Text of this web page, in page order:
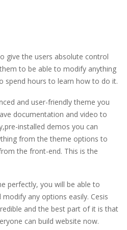
give the users absolute control
to be able to modify anything
spend hours to learn how to do it.
and user-friendly theme you
documentation and video to
installed demos you can
from the theme options to
the front-end. This is the
perfectly, you will be able to
any options easily. Cesis
and the best part of it is that
can build website now.